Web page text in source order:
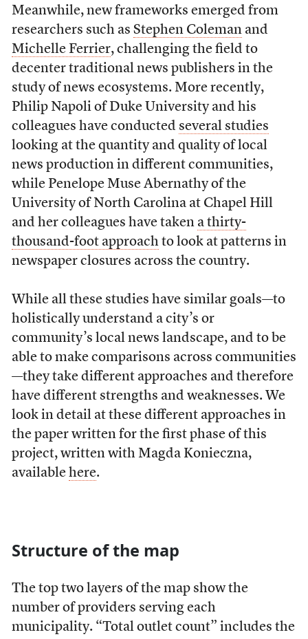
Meanwhile, new frameworks emerged from
researchers such as Stephen Colemanand
Michelle Ferrier, challenging the field to
decenter traditional news publishers in the
study of news ecosystems. More recently,
Philip Napoli of Duke University and his
colleagues have conducted several studies
looking at the quantity and quality of local
news production in different communities,
while Penelope Muse Abernathy of the
University of North Carolina at Chapel Hill
and her colleagues have taken a thirty-
thousand-foot approachto look at patterns in
newspaper closures across the country.
While all these studies have similar goals—to
holistically understand a city’s or
community’s local news landscape, and to be
able to make comparisons across communities
—they take different approaches and therefore
have different strengths and weaknesses. We
look in detail at these different approaches in
the paper written for the first phase of this
project, written with Magda Konieczna,
available here.
Structure of the map
The top two layers of the map show the
number of providers serving each
municipality. “Total outlet count” includes the